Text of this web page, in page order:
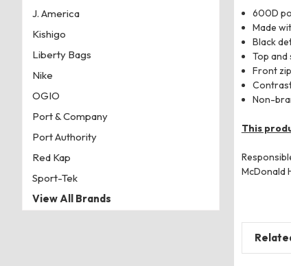
600D
Made
Black
Top and
Front
Non-
This
McDonald
J. America
Kishigo
Liberty Bags
Nike
OGIO
Port & Company
Port Authority
Red Kap
Sport-Tek
View All Brands